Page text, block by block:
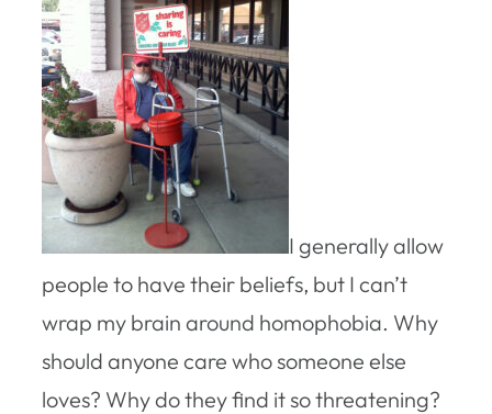
I generally allow
people to have their beliefs, but I can’t
wrap my brain around homophobia. Why
should anyone care who someone else
loves? Why do they find it so threatening?